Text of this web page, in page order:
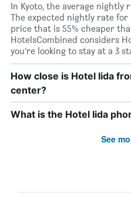
In Kyoto, the average nightly
The expected nightly rate
price that is 55% cheaper
HotelsCombined considers
you’re looking to stay at a 3
How close is Hotel Iida
center?
What is the Hotel Iida
See